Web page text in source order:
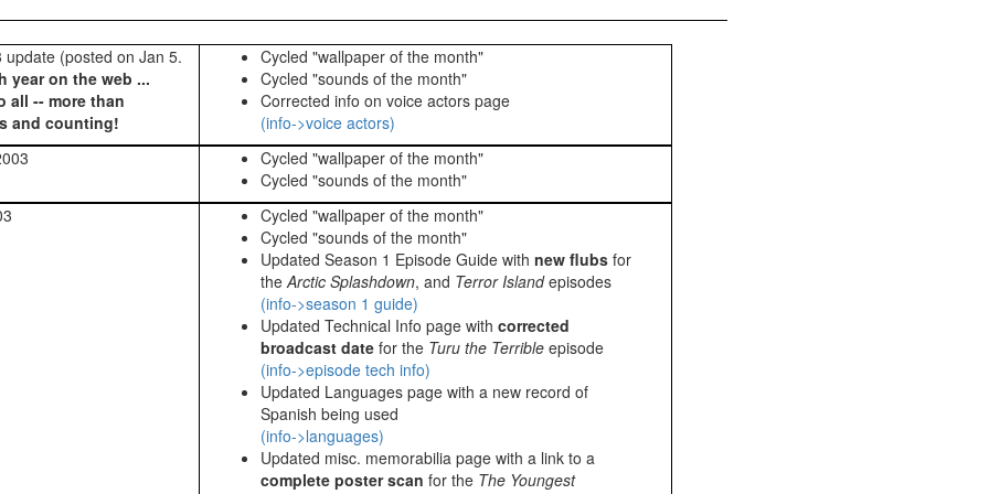
update (posted on Jan 5.
year on the web ...
all -- more than
and counting!
Cycled "wallpaper of the month"
Cycled "sounds of the month"
Corrected info on voice actors page
(info->voice actors)
Cycled "wallpaper of the month"
Cycled "sounds of the month"
Cycled "wallpaper of the month"
Cycled "sounds of the month"
Updated Season 1 Episode Guide with new flubs for
theArctic Splashdown, and Terror Islandepisodes
(info->season 1 guide)
Updated Technical Info page with corrected
broadcast date for the Turu the Terrible episode
(info->episode tech info)
Updated Languages page with a new record of
Spanish being used
(info->languages)
Updated misc. memorabilia page with a link to a
complete poster scan for the The Youngest